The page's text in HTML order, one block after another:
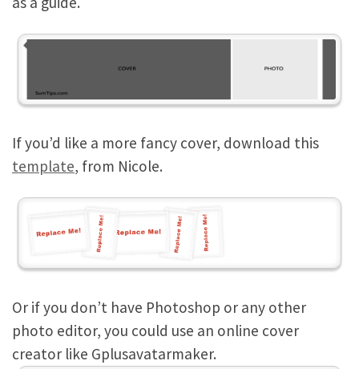
If you’d like a more fancy cover, download this
template, from Nicole.
Or if you don’t have Photoshop or any other
photo editor, you could use an online cover
creator like Gplusavatarmaker.